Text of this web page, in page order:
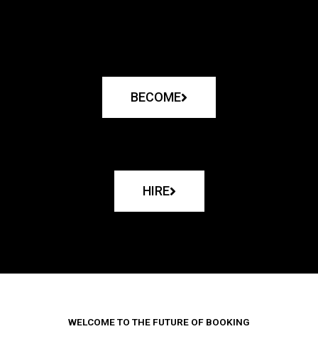
BECOME
HIRE
WELCOME TO THE FUTURE OF BOOKING